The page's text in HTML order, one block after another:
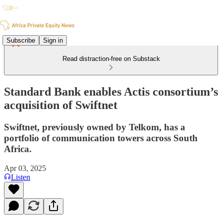
Subscribe Sign in
Read distraction-free on Substack
Standard Bank enables Actis consortium’s
acquisition of Swiftnet
Swiftnet, previously owned by Telkom, has a
portfolio of communication towers across South
Africa.
Apr 03, 2025
Listen